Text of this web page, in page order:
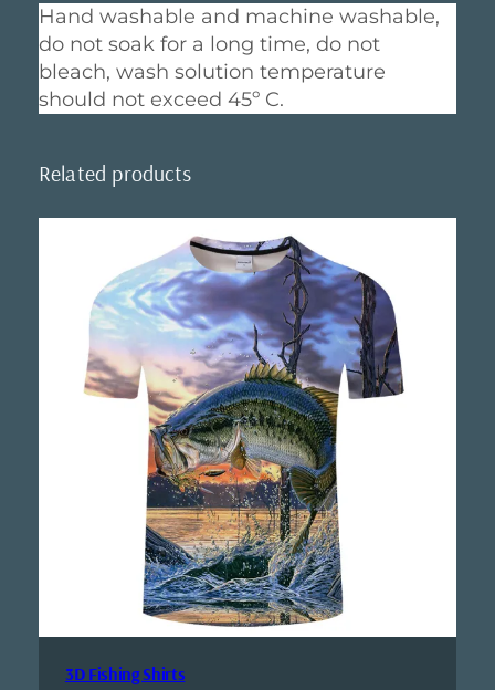
Hand washable and machine washable,
do not soak for a long time, do not
bleach, wash solution temperature
should not exceed 45º C.
Related products
3D Fishing Shirts